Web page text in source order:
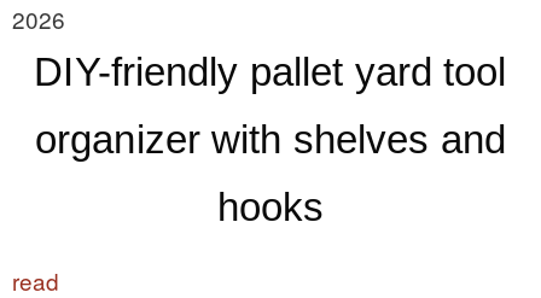
2026
DIY-friendly pallet yard tool
organizer with shelves and
hooks
read